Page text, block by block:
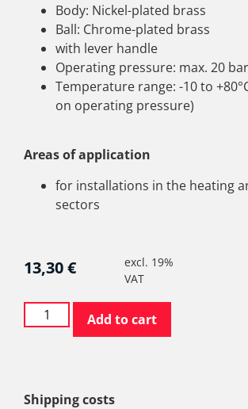
Body: Nickel-plated brass
Ball: Chrome-plated brass
with lever handle
Operating pressure: max. 20 bar
Temperature range: -10 to
on operating pressure)
Areas of application
for installations in the heating
sectors
13,30€
excl. 19%
VAT
Add to cart
Shipping costs